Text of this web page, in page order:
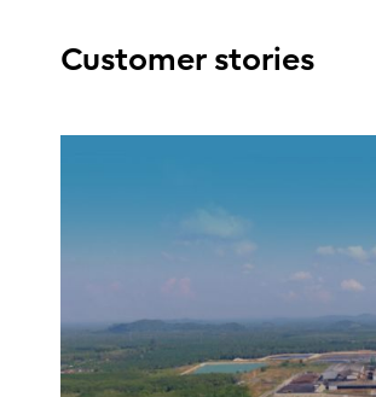
Customer stories